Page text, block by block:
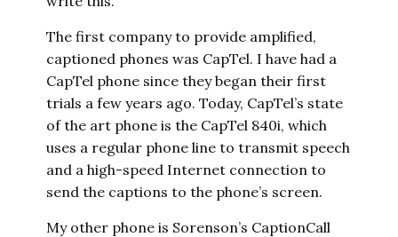
The first company to provide amplified,
captioned phones was CapTel. I have had a
CapTel phone since they began their first
trials a few years ago. Today, CapTel’s state
of the art phone is the CapTel 840i, which
uses a regular phone line to transmit speech
and a high-speed Internet connection to
send the captions to the phone’s screen.
My other phone is Sorenson’s CaptionCall